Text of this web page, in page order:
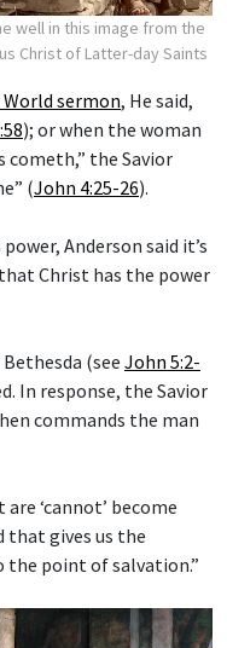
well in this image from the
Christ of Latter-day Saints
sermon, He said,
); or when the woman
cometh,” the Savior
(John 4:25-26).
Anderson said it’s
Christ has the power
(see John 5:2-
In response, the Savior
commands the man
‘cannot’ become
that gives us the
point of salvation.”